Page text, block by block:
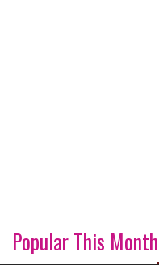
Popular This Month